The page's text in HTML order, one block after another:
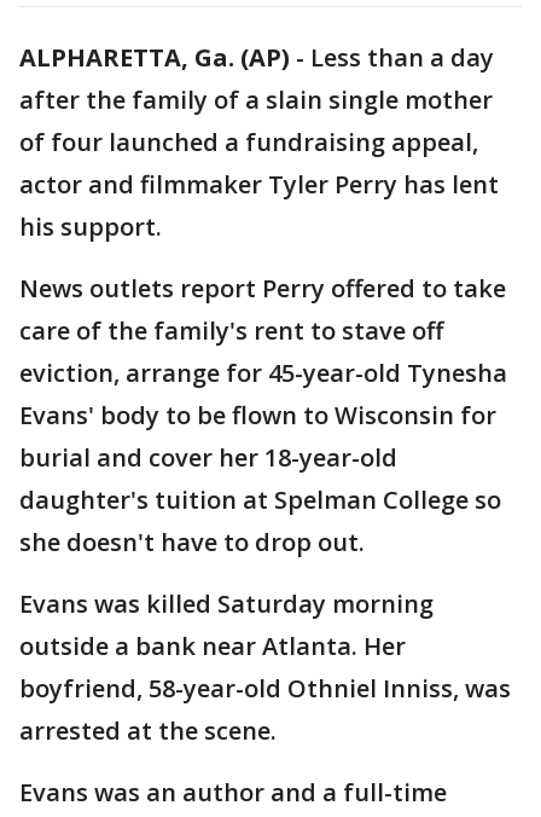
ALPHARETTA, Ga. (AP) - Less than a day
after the family of a slain single mother
of four launched a fundraising appeal,
actor and filmmaker Tyler Perry has lent
his support.
News outlets report Perry offered to take
care of the family's rent to stave off
eviction, arrange for 45-year-old Tynesha
Evans' body to be flown to Wisconsin for
burial and cover her 18-year-old
daughter's tuition at Spelman College so
she doesn't have to drop out.
Evans was killed Saturday morning
outside a bank near Atlanta. Her
boyfriend, 58-year-old Othniel Inniss, was
arrested at the scene.
Evans was an author and a full-time